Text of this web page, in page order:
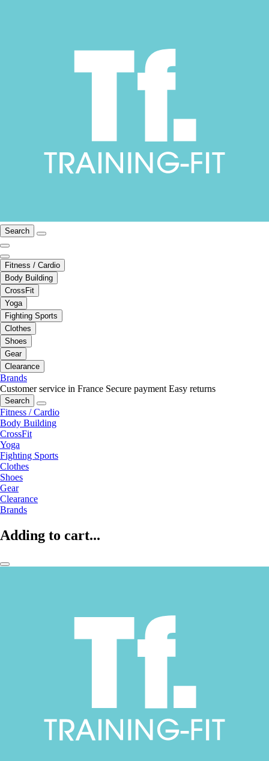
Search
Fitness / Cardio
Body Building
CrossFit
Yoga
Fighting Sports
Clothes
Shoes
Gear
Clearance
Brands
Customer service in France Secure payment Easy returns
Search
Fitness / Cardio
Body Building
CrossFit
Yoga
Fighting Sports
Clothes
Shoes
Gear
Clearance
Brands
Adding to cart...